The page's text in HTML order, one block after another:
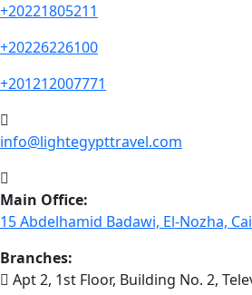
+20221805211
+20226226100
+201212007771
info@lightegypttravel.com
Main Office:
15 Abdelhamid Badawi, El-Nozha,
Branches:
Apt 2, 1st Floor, Building No. 2,